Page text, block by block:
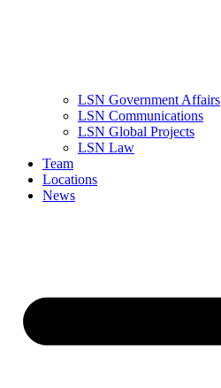
LSN Government Affairs
LSN Communications
LSN Global Projects
LSN Law
Team
Locations
News